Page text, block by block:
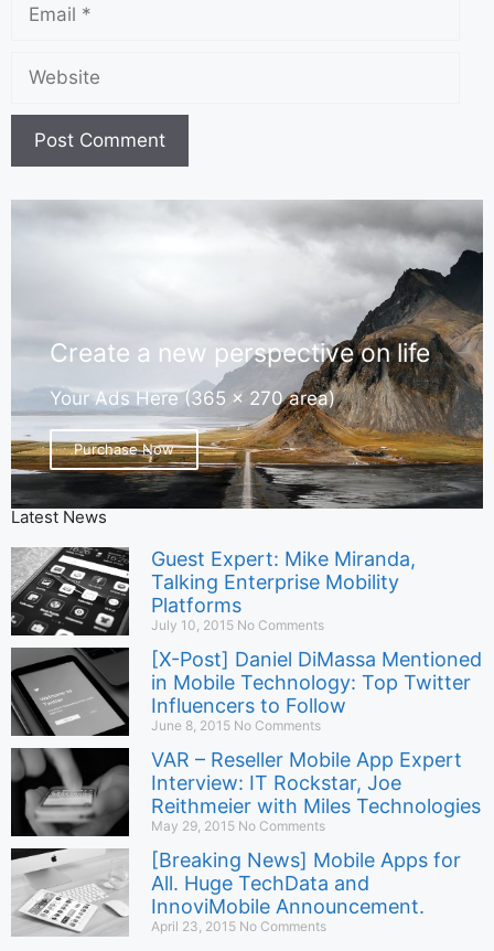
Create a new perspective on life
Your Ads Here (365 x 270 area)
Purchase Now
Latest News
Guest Expert: Mike Miranda,
Talking Enterprise Mobility
Platforms
July 10, 2015 No Comments
[X-Post] Daniel DiMassa Mentioned
in Mobile Technology: Top Twitter
Influencers to Follow
June 8, 2015 No Comments
VAR – Reseller Mobile App Expert
Interview: IT Rockstar, Joe
Reithmeier with Miles Technologies
May 29, 2015 No Comments
[Breaking News] Mobile Apps for
All. Huge TechData and
InnoviMobile Announcement.
April 23, 2015 No Comments